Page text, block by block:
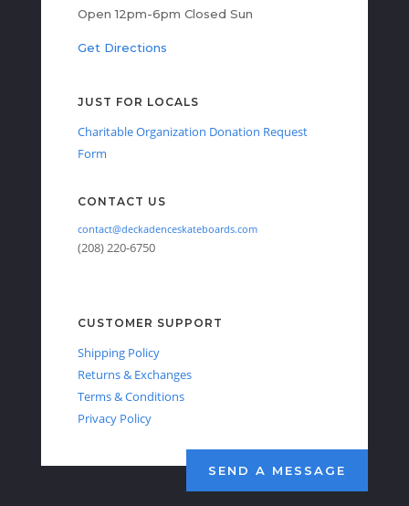
Open 12pm-6pm Closed Sun
Get Directions
JUST FOR LOCALS
Charitable Organization Donation Request
Form
CONTACT US
contact@deckadenceskateboards.com
(208) 220-6750
CUSTOMER SUPPORT
Shipping Policy
Returns & Exchanges
Terms & Conditions
Privacy Policy
SEND A MESSAGE